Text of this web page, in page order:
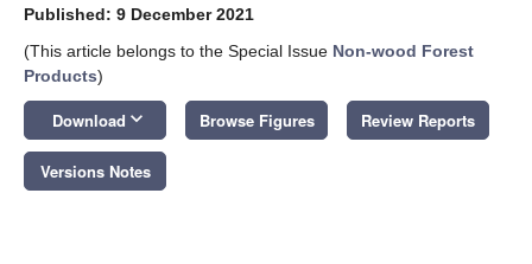
Published: 9 December 2021
(This article belongs to the Special Issue Non-wood Forest
Products)
Download keyboard_arrow_down Browse Figures Review Reports
Versions Notes